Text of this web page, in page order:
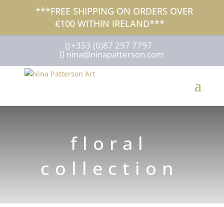
+353 (0)87 297 7797
nina@ninapatterson.com
floral
collection
***FREE SHIPPING ON ORDERS OVER
€100 WITHIN IRELAND***